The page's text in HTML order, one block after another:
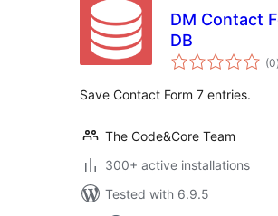
DM Contact
DB
(0)
Save Contact Form 7 entries.
The Code&Core Team
300+ active installations
Tested with 6.9.5